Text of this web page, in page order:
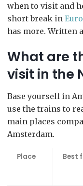
when to visit and
short break in
has more. Written
What are
visit in the
Base yourself in
use the trains to
main places
Amsterdam.
Place Best